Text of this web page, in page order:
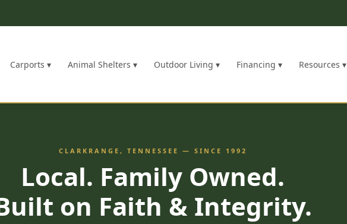
Carports ▾ Animal Shelters ▾ Outdoor Living ▾ Financing ▾ Resources ▾
CLARKRANGE, TENNESSEE — SINCE 1992
Local. Family Owned.
on Faith & Integrity.